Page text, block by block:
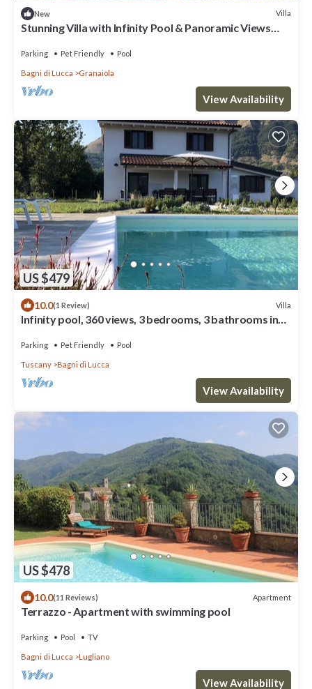
New Villa
Stunning Villa with Infinity Pool & Panoramic Views
Parking Pet Friendly Pool
Bagni di Lucca Granaiola
View Availability
US $479
10.0(1 Review) Villa
Infinity pool, 360 views, 3 bedrooms, 3 bathrooms in
Parking Pet Friendly Pool
Tuscany Bagni di Lucca
View Availability
US $478
10.0(11 Reviews) Apartment
Terrazzo - Apartment with swimming pool
Parking Pool TV
Bagni di Lucca Lugliano
View Availability